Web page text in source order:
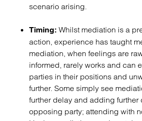
scenario arising.
Timing: Whilst mediation is a
action, experience has taught
mediation, when feelings are
informed, rarely works and can
parties in their positions and
further. Some simply see
further delay and adding further
opposing party; attending with